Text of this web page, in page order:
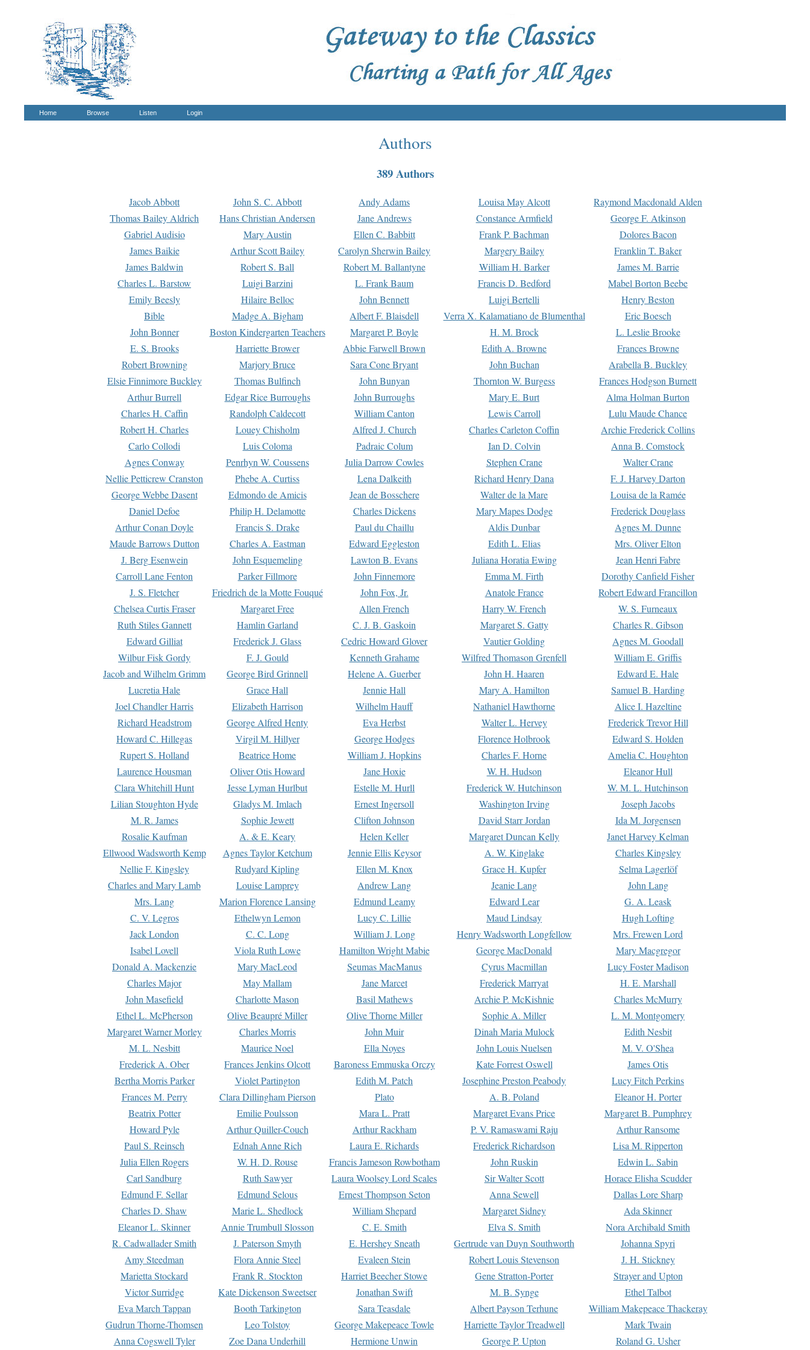
Home Browse Listen Login
Authors
389 Authors
Jacob Abbott John S. C. Abbott Andy Adams Louisa May Alcott
Raymond Macdonald Alden
Thomas Bailey Aldrich
Hans Christian Andersen Jane Andrews Constance Armfield
George F. Atkinson
Gabriel Audisio
Mary Austin Ellen C. Babbitt Frank P. Bachman
Dolores Bacon
James Baikie
Arthur Scott Bailey Carolyn Sherwin Bailey Margery Bailey
Franklin T. Baker
James Baldwin
Robert S. Ball Robert M. Ballantyne William H. Barker
James M. Barrie
Charles L. Barstow
Luigi Barzini L. Frank Baum Francis D. Bedford
Mabel Borton Beebe
Emily Beesly
Hilaire Belloc John Bennett Luigi Bertelli
Henry Beston
Bible
Madge A. Bigham Albert F. Blaisdell Verra X. Kalamatiano de Blumenthal
Eric Boesch
John Bonner
Boston Kindergarten Teachers Margaret P. Boyle H. M. Brock
L. Leslie Brooke
E. S. Brooks
Harriette Brower Abbie Farwell Brown Edith A. Browne
Frances Browne
Robert Browning
Marjory Bruce Sara Cone Bryant John Buchan
Arabella B. Buckley
Elsie Finnimore Buckley
Thomas Bulfinch John Bunyan Thornton W. Burgess
Frances Hodgson Burnett
Arthur Burrell
Edgar Rice Burroughs John Burroughs Mary E. Burt
Alma Holman Burton
Charles H. Caffin
Randolph Caldecott William Canton Lewis Carroll
Lulu Maude Chance
Robert H. Charles
Louey Chisholm Alfred J. Church Charles Carleton Coffin
Archie Frederick Collins
Carlo Collodi
Luis Coloma Padraic Colum Ian D. Colvin
Anna B. Comstock
Agnes Conway
Penrhyn W. Coussens Julia Darrow Cowles Stephen Crane
Walter Crane
Nellie Petticrew Cranston
Phebe A. Curtiss Lena Dalkeith Richard Henry Dana
F. J. Harvey Darton
George Webbe Dasent
Edmondo de Amicis Jean de Bosschere Walter de la Mare
Louisa de la Ramée
Daniel Defoe
Philip H. Delamotte Charles Dickens Mary Mapes Dodge
Frederick Douglass
Arthur Conan Doyle
Francis S. Drake Paul du Chaillu Aldis Dunbar
Agnes M. Dunne
Maude Barrows Dutton
Charles A. Eastman Edward Eggleston Edith L. Elias
Mrs. Oliver Elton
J. Berg Esenwein
John Esquemeling Lawton B. Evans Juliana Horatia Ewing
Jean Henri Fabre
Carroll Lane Fenton
Parker Fillmore John Finnemore Emma M. Firth
Dorothy Canfield Fisher
J. S. Fletcher
Friedrich de la Motte Fouqué John Fox, Jr. Anatole France
Robert Edward Francillon
Chelsea Curtis Fraser
Margaret Free Allen French Harry W. French
W. S. Furneaux
Ruth Stiles Gannett
Hamlin Garland C. J. B. Gaskoin Margaret S. Gatty
Charles R. Gibson
Edward Gilliat
Frederick J. Glass Cedric Howard Glover Vautier Golding
Agnes M. Goodall
Wilbur Fisk Gordy
F. J. Gould Kenneth Grahame Wilfred Thomason Grenfell
William E. Griffis
Jacob and Wilhelm Grimm
George Bird Grinnell Helene A. Guerber John H. Haaren
Edward E. Hale
Lucretia Hale
Grace Hall Jennie Hall Mary A. Hamilton
Samuel B. Harding
Joel Chandler Harris
Elizabeth Harrison Wilhelm Hauff Nathaniel Hawthorne
Alice I. Hazeltine
Richard Headstrom
George Alfred Henty Eva Herbst Walter L. Hervey
Frederick Trevor Hill
Howard C. Hillegas
Virgil M. Hillyer George Hodges Florence Holbrook
Edward S. Holden
Rupert S. Holland
Beatrice Home William J. Hopkins Charles F. Horne
Amelia C. Houghton
Laurence Housman
Oliver Otis Howard Jane Hoxie W. H. Hudson
Eleanor Hull
Clara Whitehill Hunt
Jesse Lyman Hurlbut Estelle M. Hurll Frederick W. Hutchinson
W. M. L. Hutchinson
Lilian Stoughton Hyde
Gladys M. Imlach Ernest Ingersoll Washington Irving
Joseph Jacobs
M. R. James
Sophie Jewett Clifton Johnson David Starr Jordan
Ida M. Jorgensen
Rosalie Kaufman
A. & E. Keary Helen Keller Margaret Duncan Kelly
Janet Harvey Kelman
Ellwood Wadsworth Kemp
Agnes Taylor Ketchum Jennie Ellis Keysor A. W. Kinglake
Charles Kingsley
Nellie F. Kingsley
Rudyard Kipling Ellen M. Knox Grace H. Kupfer
Selma Lagerlöf
Charles and Mary Lamb
Louise Lamprey Andrew Lang Jeanie Lang
John Lang
Mrs. Lang
Marion Florence Lansing Edmund Leamy Edward Lear
G. A. Leask
C. V. Legros
Ethelwyn Lemon Lucy C. Lillie Maud Lindsay
Hugh Lofting
Jack London
C. C. Long William J. Long Henry Wadsworth Longfellow
Mrs. Frewen Lord
Isabel Lovell
Viola Ruth Lowe Hamilton Wright Mabie George MacDonald
Mary Macgregor
Donald A. Mackenzie
Mary MacLeod Seumas MacManus Cyrus Macmillan
Lucy Foster Madison
Charles Major
May Mallam Jane Marcet Frederick Marryat
H. E. Marshall
John Masefield
Charlotte Mason Basil Mathews Archie P. McKishnie
Charles McMurry
Ethel L. McPherson
Olive Beaupré Miller Olive Thorne Miller Sophie A. Miller
L. M. Montgomery
Margaret Warner Morley
Charles Morris John Muir Dinah Maria Mulock
Edith Nesbit
M. L. Nesbitt
Maurice Noel Ella Noyes John Louis Nuelsen
M. V. O'Shea
Frederick A. Ober
Frances Jenkins Olcott Baroness Emmuska Orczy Kate Forrest Oswell
James Otis
Bertha Morris Parker
Violet Partington Edith M. Patch Josephine Preston Peabody
Lucy Fitch Perkins
Frances M. Perry
Clara Dillingham Pierson Plato A. B. Poland
Eleanor H. Porter
Beatrix Potter
Emilie Poulsson Mara L. Pratt Margaret Evans Price
Margaret B. Pumphrey
Howard Pyle
Arthur Quiller-Couch Arthur Rackham P. V. Ramaswami Raju
Arthur Ransome
Paul S. Reinsch
Ednah Anne Rich Laura E. Richards Frederick Richardson
Lisa M. Ripperton
Julia Ellen Rogers
W. H. D. Rouse Francis Jameson Rowbotham John Ruskin
Edwin L. Sabin
Carl Sandburg
Ruth Sawyer Laura Woolsey Lord Scales Sir Walter Scott
Horace Elisha Scudder
Edmund F. Sellar
Edmund Selous Ernest Thompson Seton Anna Sewell
Dallas Lore Sharp
Charles D. Shaw
Marie L. Shedlock William Shepard Margaret Sidney
Ada Skinner
Eleanor L. Skinner
Annie Trumbull Slosson C. E. Smith Elva S. Smith
Nora Archibald Smith
R. Cadwallader Smith
J. Paterson Smyth E. Hershey Sneath Gertrude van Duyn Southworth
Johanna Spyri
Amy Steedman
Flora Annie Steel Evaleen Stein Robert Louis Stevenson
J. H. Stickney
Marietta Stockard
Frank R. Stockton Harriet Beecher Stowe Gene Stratton-Porter
Strayer and Upton
Victor Surridge
Kate Dickenson Sweetser Jonathan Swift M. B. Synge
Ethel Talbot
Eva March Tappan
Booth Tarkington Sara Teasdale Albert Payson Terhune
William Makepeace Thackeray
Gudrun Thorne-Thomsen
Leo Tolstoy George Makepeace Towle Harriette Taylor Treadwell
Mark Twain
Anna Cogswell Tyler
Zoe Dana Underhill Hermione Unwin George P. Upton Roland G. Usher